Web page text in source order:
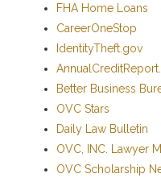
FHA Home Loans
CareerOneStop
IdentityTheft.gov
Better Business
OVC Stars
Daily Law Bulletin
OVC, INC. Lawyer
OVC Scholarship